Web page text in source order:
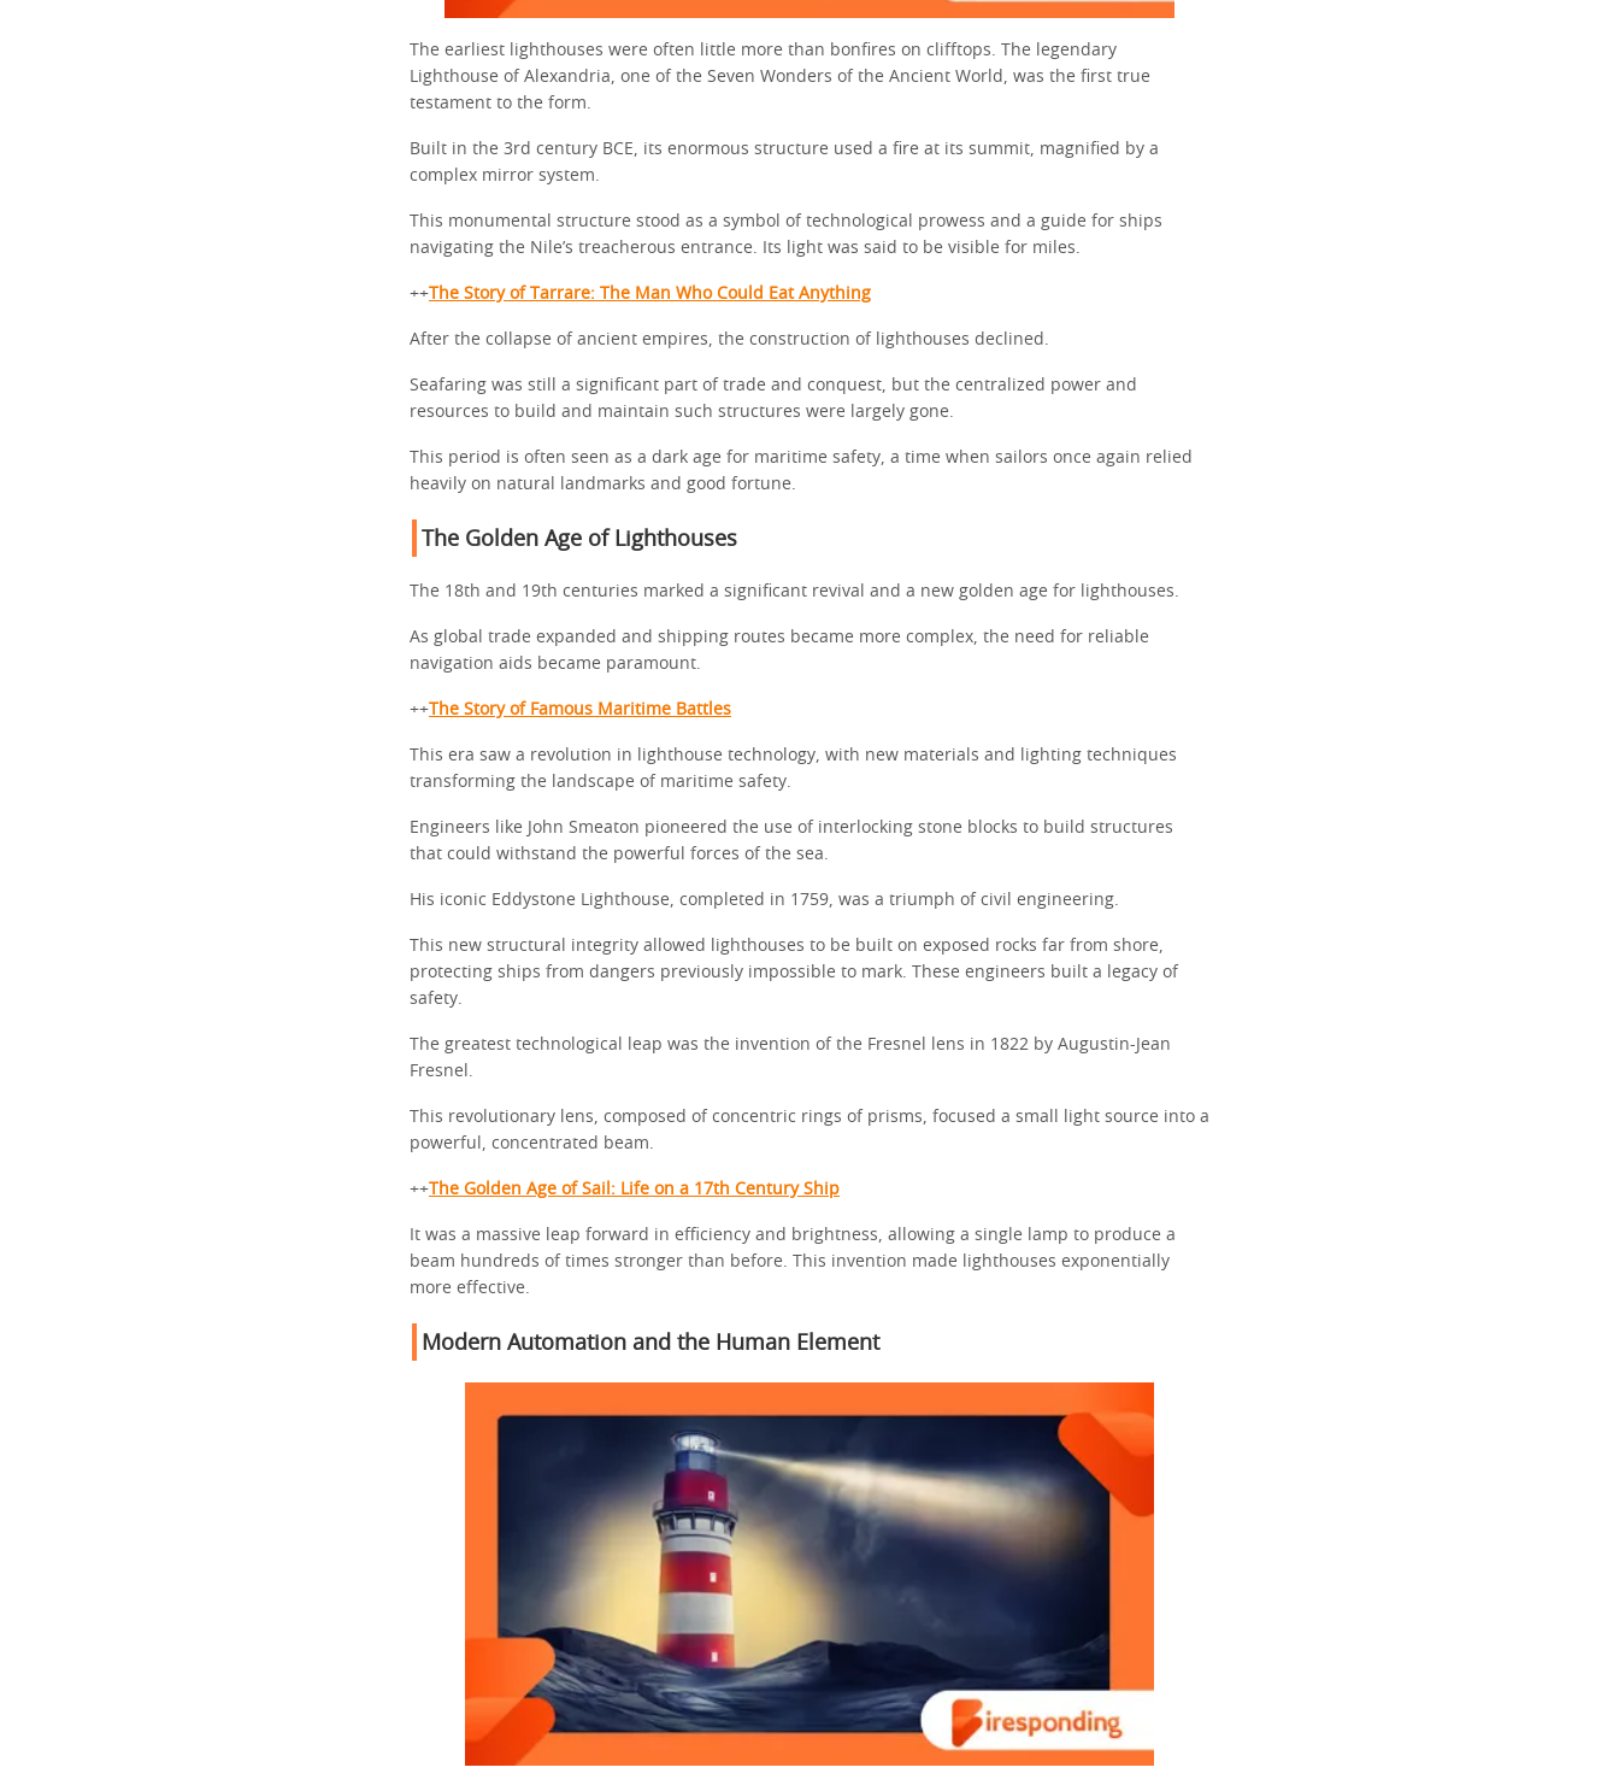
The earliest lighthouses were often little more than bonfires on clifftops. The legendary
Lighthouse of Alexandria, one of the Seven Wonders of the Ancient World, was the first true
testament to the form.
Built in the 3rd century BCE, its enormous structure used a fire at its summit, magnified by a
complex mirror system.
This monumental structure stood as a symbol of technological prowess and a guide for ships
navigating the Nile’s treacherous entrance. Its light was said to be visible for miles.
++ The Story of Tarrare: The Man Who Could Eat Anything
After the collapse of ancient empires, the construction of lighthouses declined.
Seafaring was still a significant part of trade and conquest, but the centralized power and
resources to build and maintain such structures were largely gone.
This period is often seen as a dark age for maritime safety, a time when sailors once again relied
heavily on natural landmarks and good fortune.
The Golden Age of Lighthouses
The 18th and 19th centuries marked a significant revival and a new golden age for lighthouses.
As global trade expanded and shipping routes became more complex, the need for reliable
navigation aids became paramount.
++ The Story of Famous Maritime Battles
This era saw a revolution in lighthouse technology, with new materials and lighting techniques
transforming the landscape of maritime safety.
Engineers like John Smeaton pioneered the use of interlocking stone blocks to build structures
that could withstand the powerful forces of the sea.
His iconic Eddystone Lighthouse, completed in 1759, was a triumph of civil engineering.
This new structural integrity allowed lighthouses to be built on exposed rocks far from shore,
protecting ships from dangers previously impossible to mark. These engineers built a legacy of
safety.
The greatest technological leap was the invention of the Fresnel lens in 1822 by Augustin-Jean
Fresnel.
This revolutionary lens, composed of concentric rings of prisms, focused a small light source into a
powerful, concentrated beam.
++ The Golden Age of Sail: Life on a 17th Century Ship
It was a massive leap forward in efficiency and brightness, allowing a single lamp to produce a
beam hundreds of times stronger than before. This invention made lighthouses exponentially
more effective.
Modern Automation and the Human Element